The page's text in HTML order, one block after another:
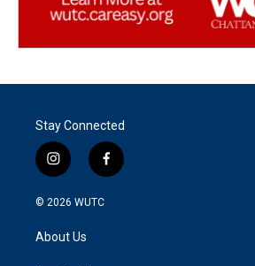
Stay Connected
i
n
s
a
g
f
a
© 2026 WUTC
About Us